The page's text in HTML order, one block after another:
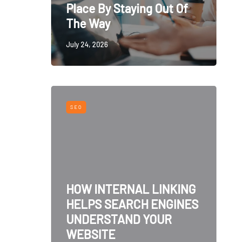
Place By Staying Out Of
The Way
July 24, 2026
SEO
HOW INTERNAL LINKING
HELPS SEARCH ENGINES
UNDERSTAND YOUR
WEBSITE